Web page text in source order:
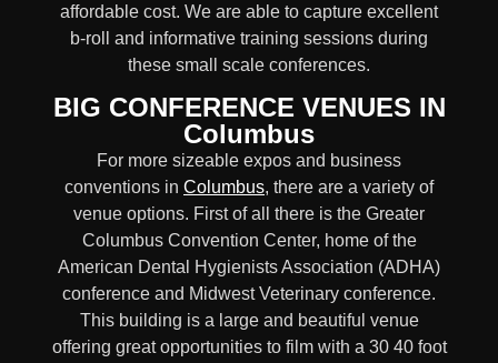
affordable cost. We are able to capture excellent
b-roll and informative training sessions during
these small scale conferences.
BIG CONFERENCE VENUES IN
Columbus
For more sizeable expos and business
conventions in Columbus, there are a variety of
venue options. First of all there is the Greater
Columbus Convention Center, home of the
American Dental Hygienists Association (ADHA)
conference and Midwest Veterinary conference.
This building is a large and beautiful venue
offering great opportunities to film with a 30 40 foot